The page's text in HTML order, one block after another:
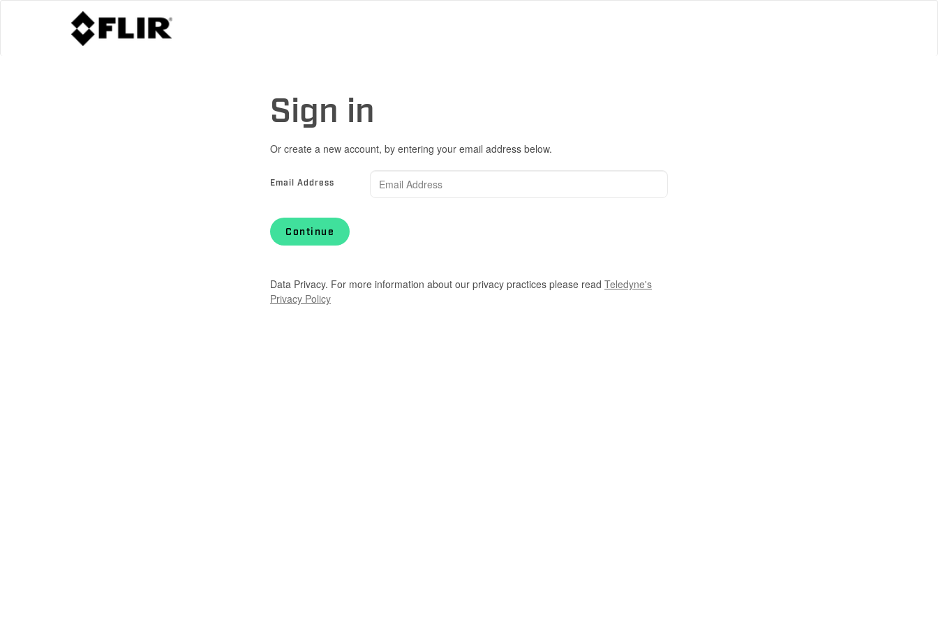
Sign in
Or create a new account, by entering your email address below.
Email Address
Continue
Data Privacy. For more information about our privacy practices please read Teledyne's
Privacy Policy